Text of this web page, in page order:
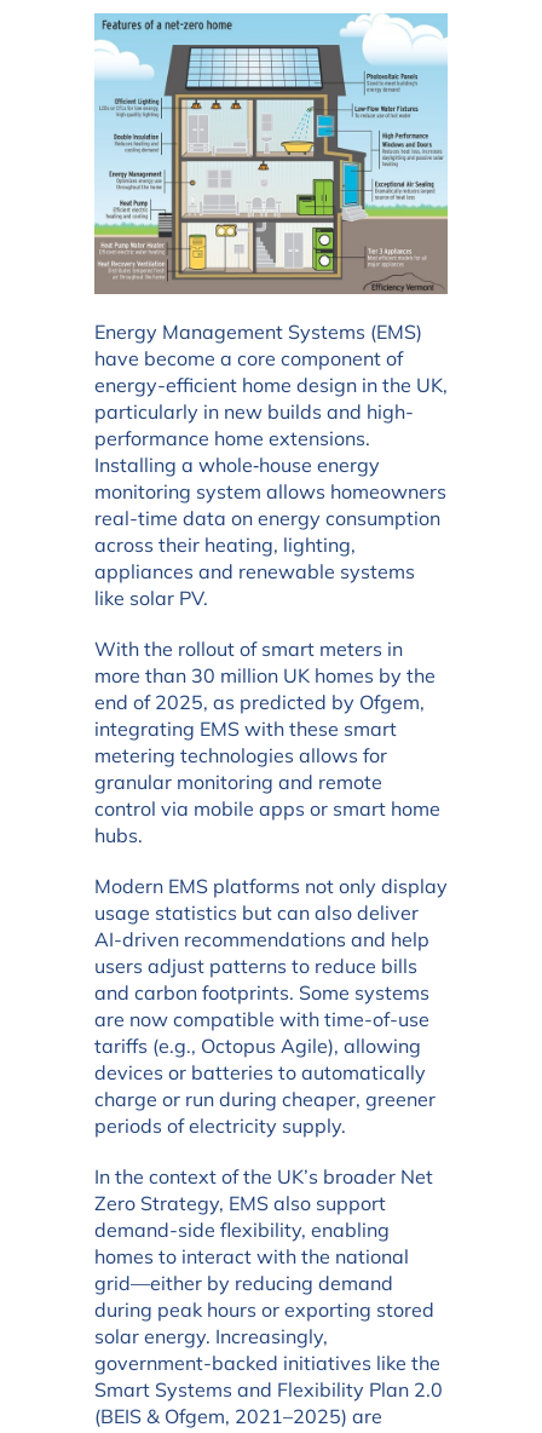
Energy Management Systems (EMS)
have become a core component of
energy-efficient home design in the UK,
particularly in new builds and high-
performance home extensions.
Installing a whole‑house energy
monitoring system allows homeowners
real-time data on energy consumption
across their heating, lighting,
appliances and renewable systems
like solar PV.
With the rollout of smart meters in
more than 30 million UK homes by the
end of 2025, as predicted by Ofgem,
integrating EMS with these smart
metering technologies allows for
granular monitoring and remote
control via mobile apps or smart home
hubs.
Modern EMS platforms not only display
usage statistics but can also deliver
AI-driven recommendations and help
users adjust patterns to reduce bills
and carbon footprints. Some systems
are now compatible with time-of-use
tariffs (e.g., Octopus Agile), allowing
devices or batteries to automatically
charge or run during cheaper, greener
periods of electricity supply.
In the context of the UK’s broader Net
Zero Strategy, EMS also support
demand-side flexibility, enabling
homes to interact with the national
grid—either by reducing demand
during peak hours or exporting stored
solar energy. Increasingly,
government-backed initiatives like the
Smart Systems and Flexibility Plan 2.0
(BEIS & Ofgem, 2021–2025) are